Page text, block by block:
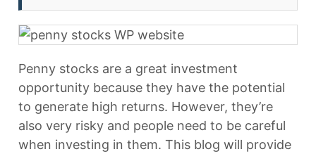
Penny stocks are a great investment
opportunity because they have the potential
to generate high returns. However, they’re
also very risky and people need to be careful
when investing in them. This blog will provide